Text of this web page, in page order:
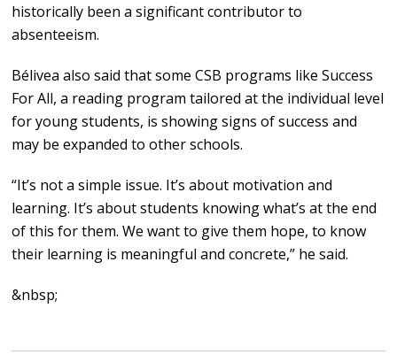
historically been a significant contributor to
absenteeism.
Bélivea also said that some CSB programs like Success
For All, a reading program tailored at the individual level
for young students, is showing signs of success and
may be expanded to other schools.
“It’s not a simple issue. It’s about motivation and
learning. It’s about students knowing what’s at the end
of this for them. We want to give them hope, to know
their learning is meaningful and concrete,” he said.
&nbsp;